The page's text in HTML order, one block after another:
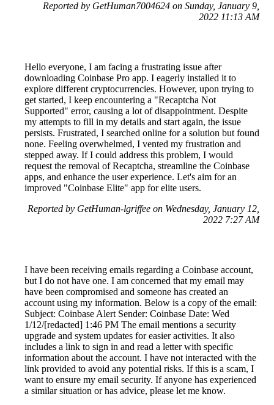
Reported by GetHuman7004624 on Sunday, January 9,
2022 11:13 AM
Hello everyone, I am facing a frustrating issue after
downloading Coinbase Pro app. I eagerly installed it to
explore different cryptocurrencies. However, upon trying to
get started, I keep encountering a "Recaptcha Not
Supported" error, causing a lot of disappointment. Despite
my attempts to fill in my details and start again, the issue
persists. Frustrated, I searched online for a solution but found
none. Feeling overwhelmed, I vented my frustration and
stepped away. If I could address this problem, I would
request the removal of Recaptcha, streamline the Coinbase
apps, and enhance the user experience. Let's aim for an
improved "Coinbase Elite" app for elite users.
Reported by GetHuman-lgriffee on Wednesday, January 12,
2022 7:27 AM
I have been receiving emails regarding a Coinbase account,
but I do not have one. I am concerned that my email may
have been compromised and someone has created an
account using my information. Below is a copy of the email:
Subject: Coinbase Alert Sender: Coinbase Date: Wed
1/12/[redacted] 1:46 PM The email mentions a security
upgrade and system updates for easier activities. It also
includes a link to sign in and read a letter with specific
information about the account. I have not interacted with the
link provided to avoid any potential risks. If this is a scam, I
want to ensure my email security. If anyone has experienced
a similar situation or has advice, please let me know.